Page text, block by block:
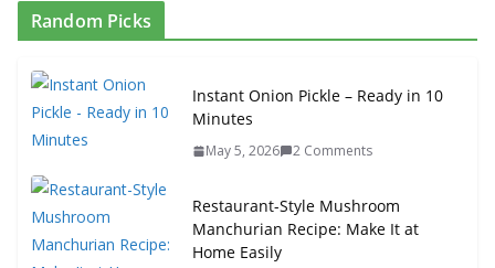
Random Picks
Instant Onion Pickle – Ready in 10
Minutes
May 5, 2026 2 Comments
Restaurant-Style Mushroom
Manchurian Recipe: Make It at
Home Easily